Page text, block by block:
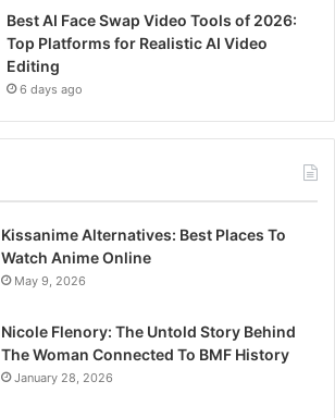
Best AI Face Swap Video Tools of 2026:
Top Platforms for Realistic AI Video
Editing
6 days ago
Kissanime Alternatives: Best Places To
Watch Anime Online
May 9, 2026
Nicole Flenory: The Untold Story Behind
The Woman Connected To BMF History
January 28, 2026